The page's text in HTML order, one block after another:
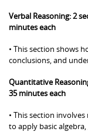
Verbal Reasoning: 2
minutes each
• This section shows
conclusions, and
Quantitative
35 minutes each
• This section
to apply basic